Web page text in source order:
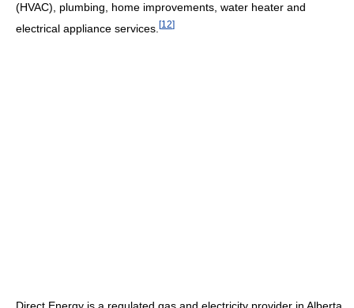
(HVAC), plumbing, home improvements, water heater and
electrical appliance services. [12]